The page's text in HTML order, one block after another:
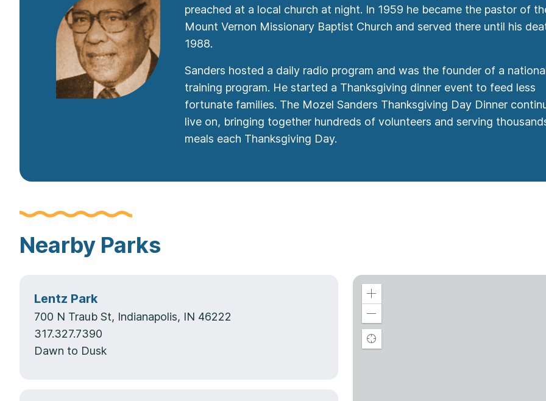
preached at a local church at night. In 1959 he became the pastor of
Mount Vernon Missionary Baptist Church and served there until his
1988.
Sanders hosted a daily radio program and was the founder of a
training program. He started a Thanksgiving dinner event to feed less
fortunate families. The Mozel Sanders Thanksgiving Day Dinner
live on, bringing together hundreds of volunteers and serving
meals each Thanksgiving Day.
Nearby Parks
Lentz Park
700 N Traub St, Indianapolis, IN 46222
317.327.7390
Dawn to Dusk